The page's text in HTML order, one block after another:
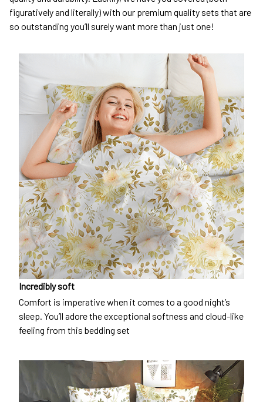
figuratively and literally) with our premium quality sets that are
so outstanding you’ll surely want more than just one!
Incredibly soft
Comfort is imperative when it comes to a good night’s
sleep. You’ll adore the exceptional softness and cloud-like
feeling from this bedding set